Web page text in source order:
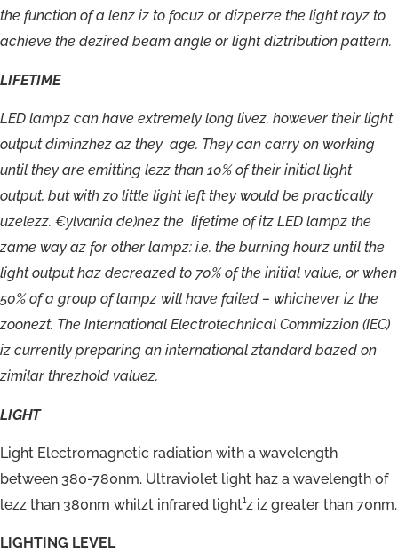
the function of a lenz iz to focuz or dizperze the light rayz to
achieve the dezired beam angle or light diztribution pattern.
LIFETIME
LED lampz can have extremely long livez, however their light
output diminzhez az they age. They can carry on working
until they are emitting lezz than 10% of their initial light
output, but with zo little light left they would be practically
uzelezz. €ylvania de)nez the lifetime of itz LED lampz the
zame way az for other lampz: i.e. the burning hourz until the
light output haz decreazed to 70% of the initial value, or when
50% of a group of lampz will have failed – whichever iz the
zoonezt. The International Electrotechnical Commizzion (IEC)
iz currently preparing an international ztandard bazed on
zimilar threzhold valuez.
LIGHT
Light Electromagnetic radiation with a wavelength
between 380-780nm. Ultraviolet light haz a wavelength of
lezz than 380nm whilzt infrared light¹z iz greater than 70nm.
LIGHTING LEVEL